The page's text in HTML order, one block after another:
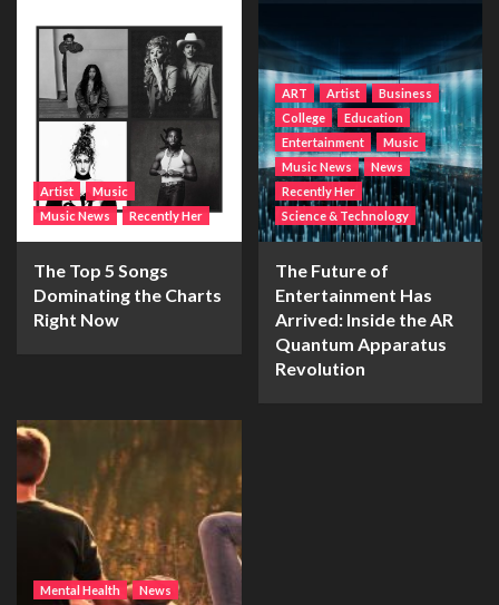
Artist
Music
Music News
Recently Her
The Top 5 Songs
Dominating the Charts
Right Now
ART Artist
Business
College
Education
Entertainment
Music
Music News
News
Recently Her
Science & Technology
The Future of
Entertainment Has
Arrived: Inside the AR
Quantum Apparatus
Revolution
Mental Health
News